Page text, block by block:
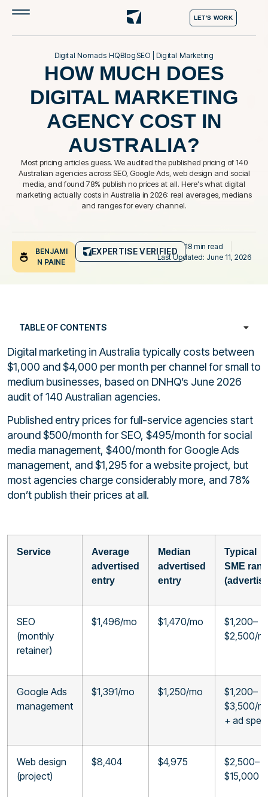
LET'S WORK
Digital Nomads HQBlogSEO |Digital Marketing
HOW MUCH DOES
DIGITAL MARKETING
AGENCY COST IN
AUSTRALIA?
Most pricing articles guess. We audited the published pricing of 140
Australian agencies across SEO, Google Ads, web design and social
media, and found 78% publish no prices at all. Here's what digital
marketing actually costs in Australia in 2026: real averages, medians
and ranges for every channel.
BENJAMI
N PAINE
EXPERTISE VERIFIED
18 min read
Last Updated: June 11, 2026
Digital marketing in Australia typically costs between
$1,000 and $4,000 per month per channel for small to
medium businesses, based on DNHQ’s June 2026
audit of 140 Australian agencies.
Published entry prices for full-service agencies start
around $500/month for SEO, $495/month for social
media management, $400/month for Google Ads
management, and $1,295 for a website project, but
most agencies charge considerably more, and 78%
don’t publish their prices at all.
Service
Average
advertised
entry
Median
advertised
entry
Typical
SME
SEO
(monthly
retainer)
$1,496/mo $1,470/mo
$1,200–
$2,500/
Google Ads
management
$1,391/mo $1,250/mo
$1,200–
$3,500/
+ ad
Web design
(project)
$8,404 $4,975
$2,500–
$15,000
TABLE OF CONTENTS